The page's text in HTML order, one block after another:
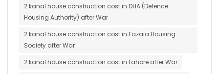
2 kanal house construction cost in DHA (Defence
Housing Authority) after War
2 kanal house construction cost in Fazaia Housing
Society after War
2 kanal house construction cost in Lahore after War